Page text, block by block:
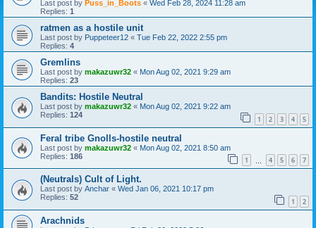
Last post by Puss_in_Boots « Wed Feb 28, 2024 11:28 am
Replies: 1
ratmen as a hostile unit
Last post by Puppeteer12 « Tue Feb 22, 2022 2:55 pm
Replies: 4
Gremlins
Last post by makazuwr32 « Mon Aug 02, 2021 9:29 am
Replies: 23
Bandits: Hostile Neutral
Last post by makazuwr32 « Mon Aug 02, 2021 9:22 am
Replies: 124 1 2 3 4 5
Feral tribe Gnolls-hostile neutral
Last post by makazuwr32 « Mon Aug 02, 2021 8:50 am
Replies: 186 1 4 5 6 7
(Neutrals) Cult of Light.
Last post by Anchar « Wed Jan 06, 2021 10:17 pm
Replies: 52 1 2
Arachnids